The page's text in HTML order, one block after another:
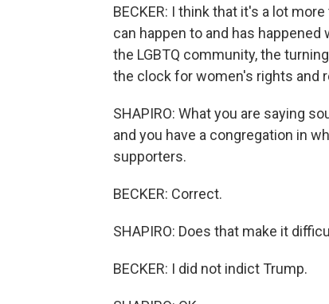
BECKER: I think that it's a lot
can happen to and has
the LGBTQ community, the
the clock for women's rights and
SHAPIRO: What you are saying
and you have a congregation in
supporters.
BECKER: Correct.
SHAPIRO: Does that make it
BECKER: I did not indict Trump.